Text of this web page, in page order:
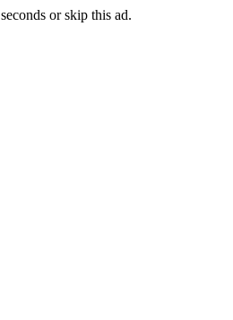
seconds orskip this ad.